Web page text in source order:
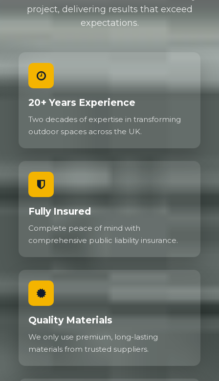
project, delivering results that exceed
expectations.
20+ Years Experience
Two decades of expertise in transforming
outdoor spaces across the UK.
Fully Insured
Complete peace of mind with
comprehensive public liability insurance.
Quality Materials
We only use premium, long-lasting
materials from trusted suppliers.